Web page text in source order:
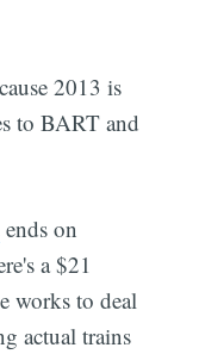
2013 is
to BART and
ends on
a $21
works to deal
actual trains